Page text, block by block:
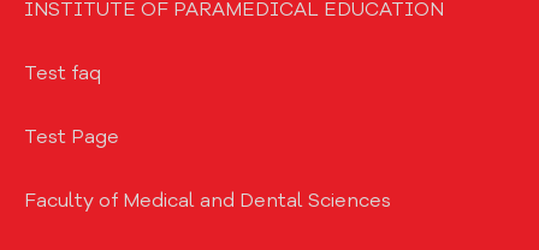
INSTITUTE OF PARAMEDICAL EDUCATION
Test faq
Test Page
Faculty of Medical and Dental Sciences